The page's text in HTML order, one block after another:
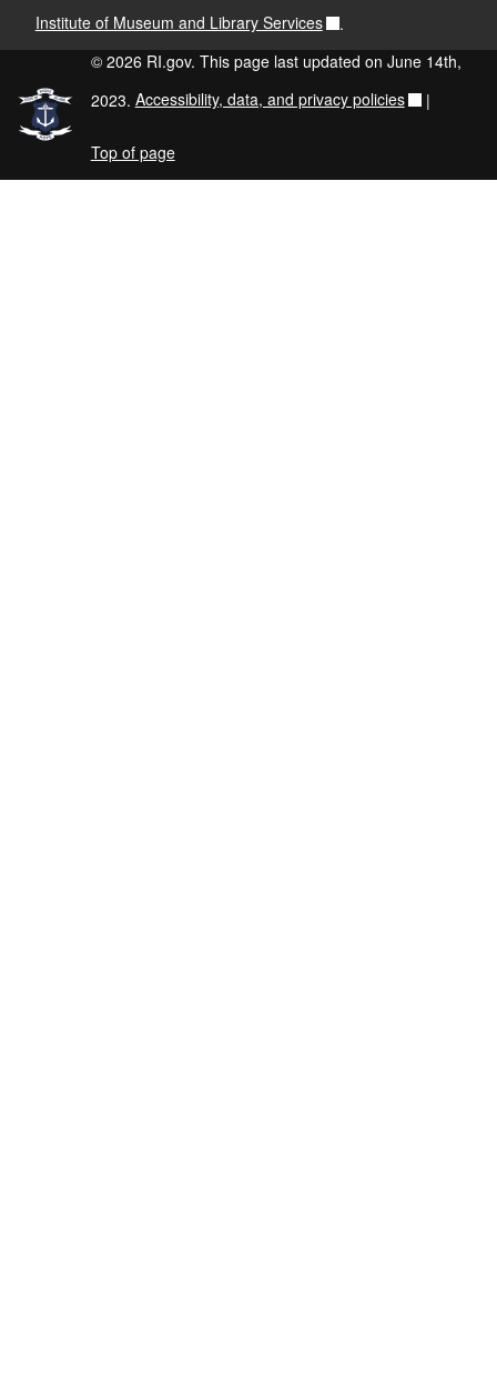
Institute of Museum and Library Services
.
© 2026 RI.gov. This page last updated on June 14th,
2023. Accessibility, data, and privacy policies |
Top of page